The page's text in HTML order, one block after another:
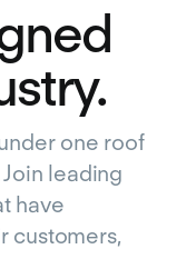
one roof
leading
have
customers,